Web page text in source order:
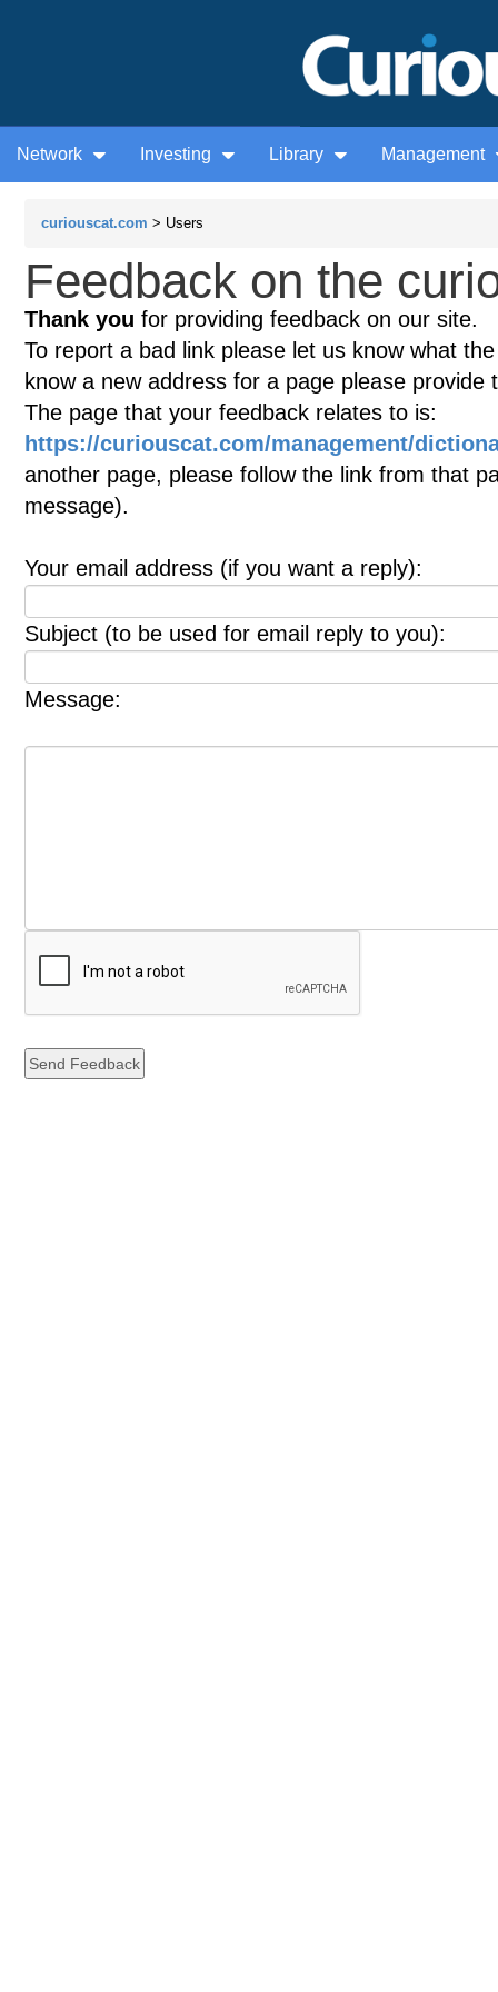
Network Investing Library Management
curiouscat.com > Users
Feedback on the
Thank you for providing feedback on our site.
To report a bad link please let us know what
know a new address for a page please provide
The page that your feedback relates to is:
https://curiouscat.com/management/
another page, please follow the link from that
message).
Your email address (if you want a reply):
Subject (to be used for email reply to you):
Message: